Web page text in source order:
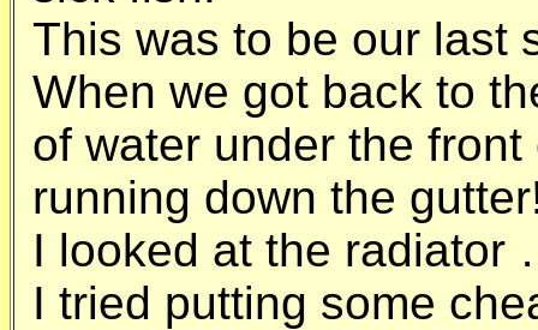
This was to be our last
When we got back to
of water under the
running down the
I looked at the radiator
I tried putting some